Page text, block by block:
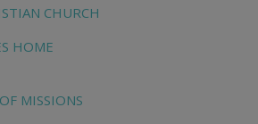
CHURCH
HOME
MISSIONS